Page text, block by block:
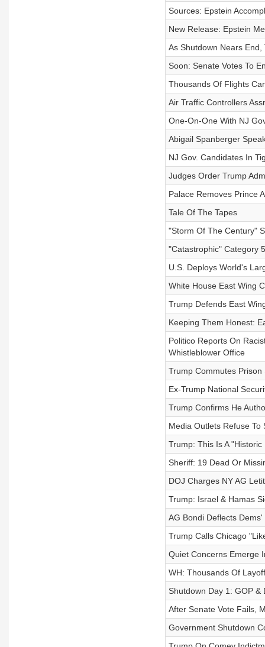
Sources: Epstein
New Release: Epstein
As Shutdown Nears
Soon: Senate Votes To
Thousands Of Flights
Air Traffic Controllers
One-On-One With NJ
Abigail Spanberger
NJ Gov. Candidates In
Judges Order Trump
Palace Removes Prince
Tale Of The Tapes
"Storm Of The Century"
"Catastrophic" Category
U.S. Deploys World's
White House East Wing
Trump Defends East
Keeping Them Honest:
Politico Reports On
Whistleblower Office
Trump Commutes
Ex-Trump National
Trump Confirms He
Media Outlets Refuse
Trump: This Is A
Sheriff: 19 Dead Or
DOJ Charges NY AG
Trump: Israel & Hamas
AG Bondi Deflects
Trump Calls Chicago
Quiet Concerns Emerge
WH: Thousands Of
Shutdown Day 1: GOP &
After Senate Vote Fails,
Government Shutdown